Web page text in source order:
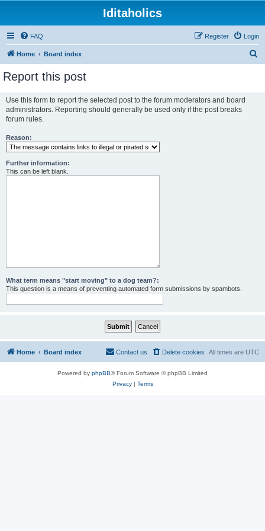
Iditaholics
FAQ Login
Register
Home Board index
Report this post
Use this form to report the selected post to the forum moderators and board
administrators. Reporting should generally be used only if the post breaks
forum rules.
Reason:
Further information:
This can be left blank.
What term means "start moving" to a dog team?:
This question is a means of preventing automated form submissions by spambots.
Home Board index All times are UTC
Delete cookies
Contact us
Powered by phpBB® Forum Software © phpBB Limited
Privacy| Terms